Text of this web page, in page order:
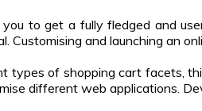
you to get a fully fledged and
Customising and launching an
types of shopping cart facets,
different web applications.